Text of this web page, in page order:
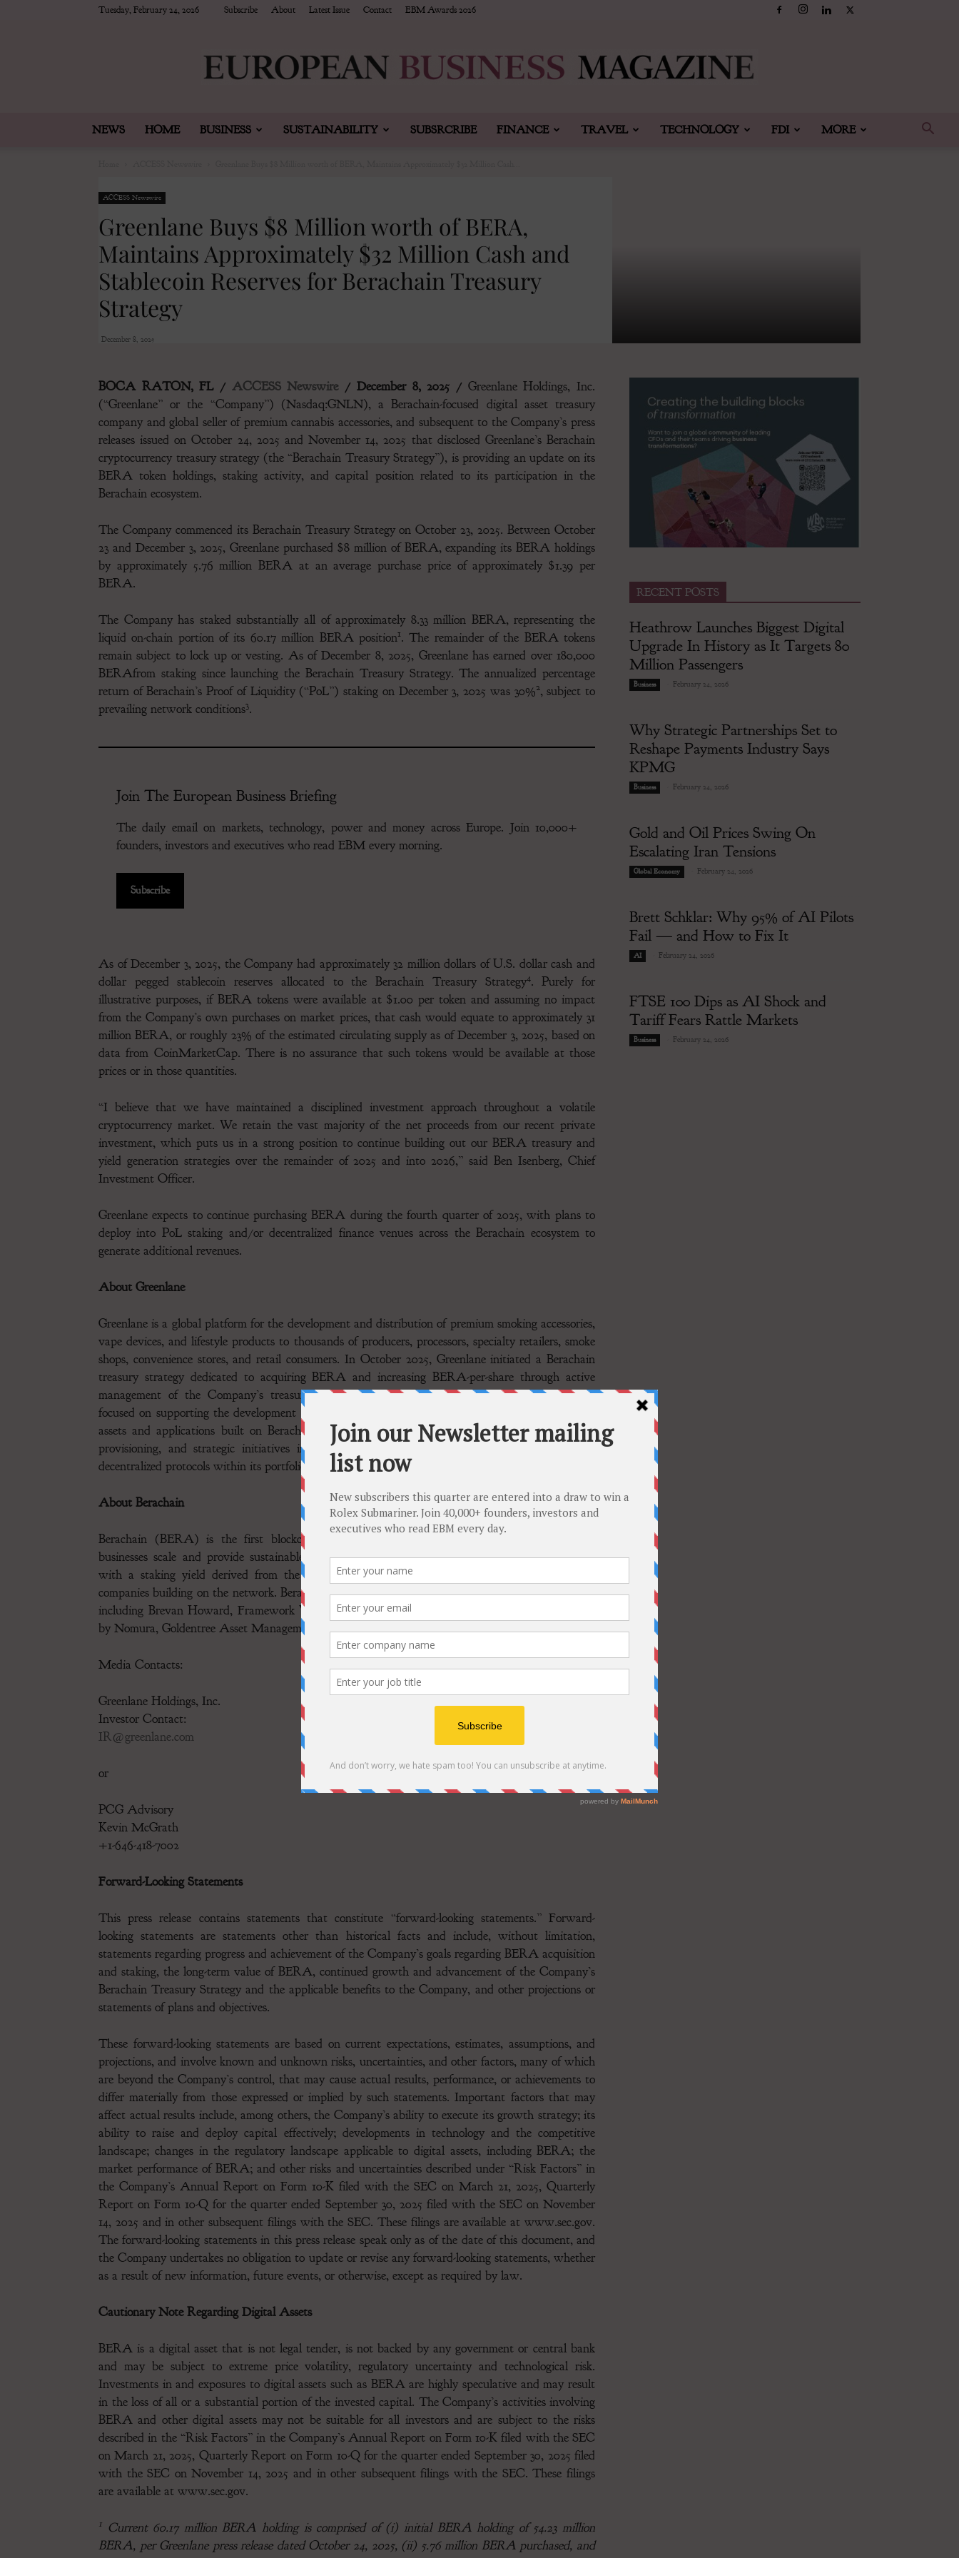
Tuesday, February 24, 2026 Subscribe About Latest Issue Contact EBM Awards 2026
European
Business
Finance
NEWS HOME BUSINESS SUSTAINABILITY SUBSRCRIBE FINANCE TRAVEL TECHNOLOGY FDI MORE
ACCESS Newswire
Greenlane Buys $8 Million worth of BERA,
Maintains Approximately $32 Million Cash and
Stablecoin Reserves for Berachain Treasury
Strategy
December 8, 2025
BOCA RATON, FL / ACCESS Newswire/ December 8, 2025 / Greenlane Holdings, Inc.
(“Greenlane” or the “Company”) (Nasdaq:GNLN), a Berachain-focused digital asset treasury
company and global seller of premium cannabis accessories, and subsequent to the Company’s press
releases issued on October 24, 2025 and November 14, 2025 that disclosed Greenlane’s Berachain
cryptocurrency treasury strategy (the “Berachain Treasury Strategy”), is providing an update on its
BERA token holdings, staking activity, and capital position related to its participation in the
Berachain ecosystem.
The Company commenced its Berachain Treasury Strategy on October 23, 2025. Between October
23 and December 3, 2025, Greenlane purchased $8 million of BERA, expanding its BERA holdings
by approximately 5.76 million BERA at an average purchase price of approximately $1.39 per
BERA.
The Company has staked substantially all of approximately 8.33 million BERA, representing the
liquid on-chain portion of its 60.17 million BERA position1. The remainder of the BERA tokens
remain subject to lock up or vesting. As of December 8, 2025, Greenlane has earned over 180,000
BERAfrom staking since launching the Berachain Treasury Strategy. The annualized percentage
return of Berachain’s Proof of Liquidity (“PoL”) staking on December 3, 2025 was 30%2, subject to
prevailing network conditions3.
Join The European Business Briefing
The daily email on markets, technology, power and money across Europe. Join 10,000+
founders, investors and executives who read EBM every morning.
Subscribe
As of December 3, 2025, the Company had approximately 32 million dollars of U.S. dollar cash and
dollar pegged stablecoin reserves allocated to the Berachain Treasury Strategy4. Purely for
illustrative purposes, if BERA tokens were available at $1.00 per token and assuming no impact
from the Company’s own purchases on market prices, that cash would equate to approximately 31
million BERA, or roughly 23% of the estimated circulating supply as of December 3, 2025, based on
data from CoinMarketCap. There is no assurance that such tokens would be available at those
prices or in those quantities.
“I believe that we have maintained a disciplined investment approach throughout a volatile
cryptocurrency market. We retain the vast majority of the net proceeds from our recent private
investment, which puts us in a strong position to continue building out our BERA treasury and
yield generation strategies over the remainder of 2025 and into 2026,” said Ben Isenberg, Chief
Investment Officer.
Greenlane expects to continue purchasing BERA during the fourth quarter of 2025, with plans to
deploy into PoL staking and/or decentralized finance venues across the Berachain ecosystem to
generate additional revenues.
About Greenlane
Greenlane is a global platform for the development and distribution of premium smoking accessories,
vape devices, and lifestyle products to thousands of producers, processors, specialty retailers, smoke
shops, convenience stores, and retail consumers. In October 2025, Greenlane initiated a Berachain
treasury strategy dedicated to acquiring BERA and increasing BERA-per-share through active
management of the Company’s treasury. The Company is a Berachain ecosystem participant
focused on supporting the development and operation of blockchain-based infrastructure, including
assets and applications built on Berachain. The Company engages in network staking, liquidity
provisioning, and strategic initiatives intended to contribute to the long-term sustainability of
decentralized protocols within its portfolio.
About Berachain
Berachain (BERA) is the first blockchain powered by Proof of Liquidity, designed to help
businesses scale and provide sustainable on-chain economies. Proof of Liquidity provides BERA
with a staking yield derived from the revenues or ownership of profitable, revenue-generating
companies building on the network. Berachain has raised $150M from leading digital asset investors
including Brevan Howard, Framework Ventures, Polychain Capital, Samsung Next, Laser Digital
by Nomura, Goldentree Asset Management, SBI VC Trade and more.
Media Contacts:
Greenlane Holdings, Inc.
Investor Contact:
IR@greenlane.com
or
PCG Advisory
Kevin McGrath
+1-646-418-7002
Forward-Looking Statements
This press release contains statements that constitute “forward-looking statements.” Forward-
looking statements are statements other than historical facts and include, without limitation,
statements regarding progress and achievement of the Company’s goals regarding BERA acquisition
and staking, the long-term value of BERA, continued growth and advancement of the Company’s
Berachain Treasury Strategy and the applicable benefits to the Company, and other projections or
statements of plans and objectives.
These forward-looking statements are based on current expectations, estimates, assumptions, and
projections, and involve known and unknown risks, uncertainties, and other factors, many of which
are beyond the Company’s control, that may cause actual results, performance, or achievements to
differ materially from those expressed or implied by such statements. Important factors that may
affect actual results include, among others, the Company’s ability to execute its growth strategy; its
ability to raise and deploy capital effectively; developments in technology and the competitive
landscape; changes in the regulatory landscape applicable to digital assets, including BERA; the
market performance of BERA; and other risks and uncertainties described under “Risk Factors” in
the Company’s Annual Report on Form 10-K filed with the SEC on March 21, 2025, Quarterly
Report on Form 10-Q for the quarter ended September 30, 2025 filed with the SEC on November
14, 2025 and in other subsequent filings with the SEC. These filings are available at www.sec.gov.
The forward-looking statements in this press release speak only as of the date of this document, and
the Company undertakes no obligation to update or revise any forward-looking statements, whether
as a result of new information, future events, or otherwise, except as required by law.
Cautionary Note Regarding Digital Assets
BERA is a digital asset that is not legal tender, is not backed by any government or central bank
and may be subject to extreme price volatility, regulatory uncertainty and technological risk.
Investments in and exposures to digital assets such as BERA are highly speculative and may result
in the loss of all or a substantial portion of the invested capital. The Company’s activities involving
BERA and other digital assets may not be suitable for all investors and are subject to the risks
described in the “Risk Factors” in the Company’s Annual Report on Form 10-K filed with the SEC
on March 21, 2025, Quarterly Report on Form 10-Q for the quarter ended September 30, 2025 filed
with the SEC on November 14, 2025 and in other subsequent filings with the SEC. These filings
are available at www.sec.gov.
1 Current 60.17 million BERA holding is comprised of (i) initial BERA holding of 54.23 million
BERA, per Greenlane press release dated October 24, 2025, (ii) 5.76 million BERA purchased, and
RECENT POSTS
Heathrow Launches Biggest Digital
Upgrade In History as It Targets 80
Million Passengers
Business February 24, 2026
Why Strategic Partnerships Set to
Reshape Payments Industry Says
KPMG
Business February 24, 2026
Gold and Oil Prices Swing On
Escalating Iran Tensions
Global Economy February 24, 2026
Brett Schklar: Why 95% of AI Pilots
Fail — and How to Fix It
AI February 24, 2026
FTSE 100 Dips as AI Shock and
Tariff Fears Rattle Markets
Business February 24, 2026